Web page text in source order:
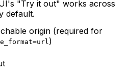
"Try it out" works across
default.
origin (required for
)